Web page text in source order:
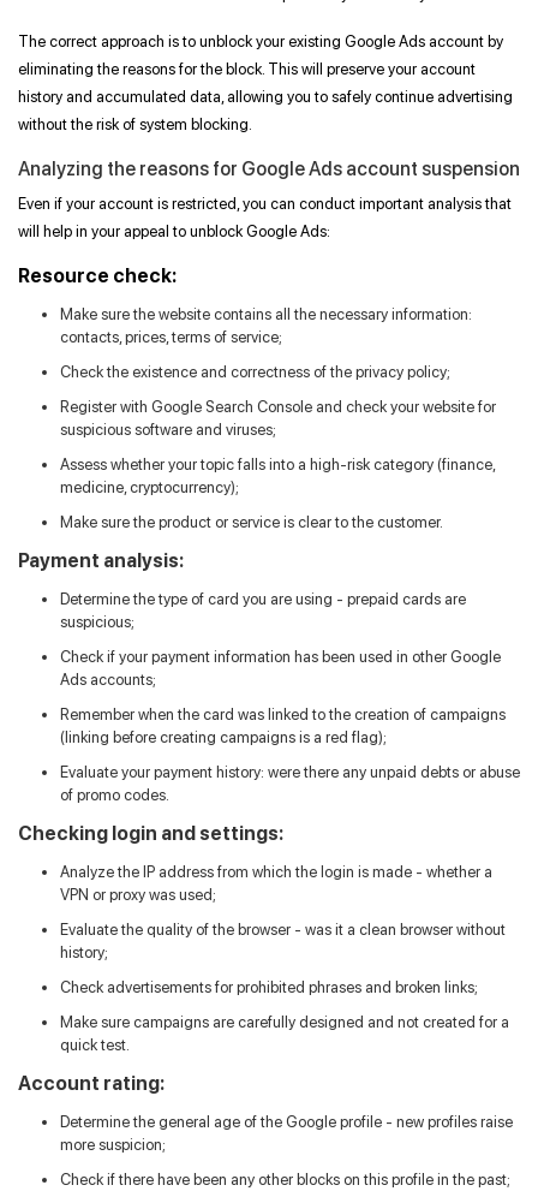
The correct approach is to unblock your existing Google Ads account by
eliminating the reasons for the block. This will preserve your account
history and accumulated data, allowing you to safely continue advertising
without the risk of system blocking.
Analyzing the reasons for Google Ads account suspension
Even if your account is restricted, you can conduct important analysis that
will help in your appeal to unblock Google Ads:
Resource check:
Make sure the website contains all the necessary information:
contacts, prices, terms of service;
Check the existence and correctness of the privacy policy;
Register with Google Search Console and check your website for
suspicious software and viruses;
Assess whether your topic falls into a high-risk category (finance,
medicine, cryptocurrency);
Make sure the product or service is clear to the customer.
Payment analysis:
Determine the type of card you are using - prepaid cards are
suspicious;
Check if your payment information has been used in other Google
Ads accounts;
Remember when the card was linked to the creation of campaigns
(linking before creating campaigns is a red flag);
Evaluate your payment history: were there any unpaid debts or abuse
of promo codes.
Checking login and settings:
Analyze the IP address from which the login is made - whether a
VPN or proxy was used;
Evaluate the quality of the browser - was it a clean browser without
history;
Check advertisements for prohibited phrases and broken links;
Make sure campaigns are carefully designed and not created for a
quick test.
Account rating:
Determine the general age of the Google profile - new profiles raise
more suspicion;
Check if there have been any other blocks on this profile in the past;